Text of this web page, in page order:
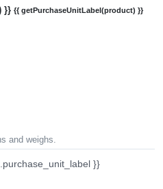
}} {{ getPurchaseUnitLabel(product) }}
and weighs.
}}